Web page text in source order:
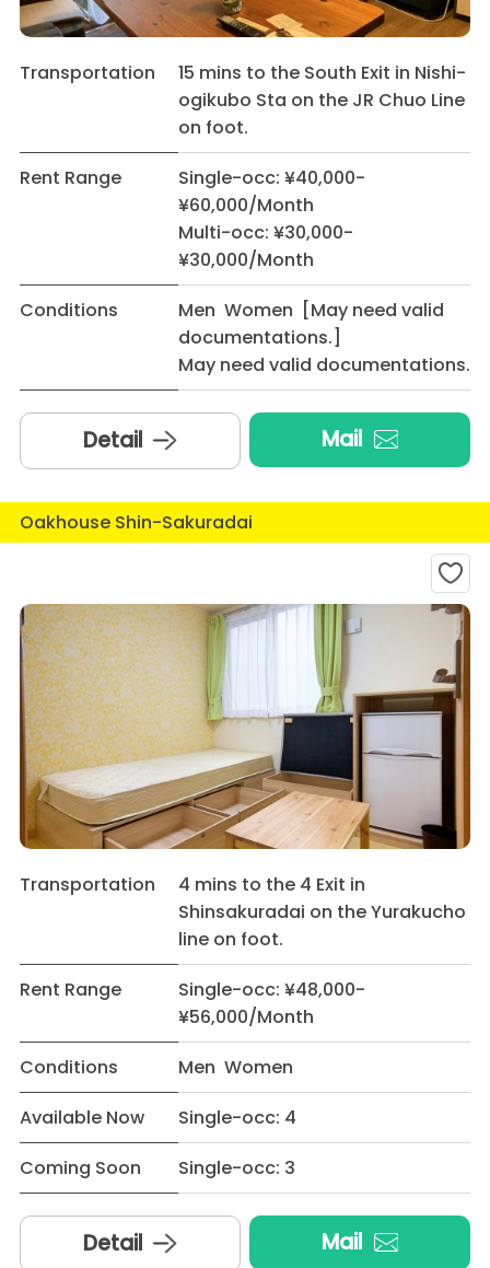
Transportation
15 mins to the South Exit in Nishi-
ogikubo Sta on the JR Chuo Line
on foot.
Rent Range
Single-occ: ¥40,000-
¥60,000/Month
Multi-occ: ¥30,000-
¥30,000/Month
Conditions
Men Women [May need valid
documentations.]
May need valid documentations.
Detail Mail
Oakhouse Shin-Sakuradai
Transportation
4 mins to the 4 Exit in
Shinsakuradai on the Yurakucho
line on foot.
Rent Range
Single-occ: ¥48,000-
¥56,000/Month
Conditions
Men Women
Available Now
Single-occ: 4
Coming Soon
Single-occ: 3
Detail Mail